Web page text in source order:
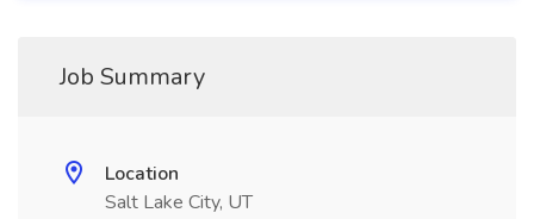
Job Summary
Location
Salt Lake City, UT